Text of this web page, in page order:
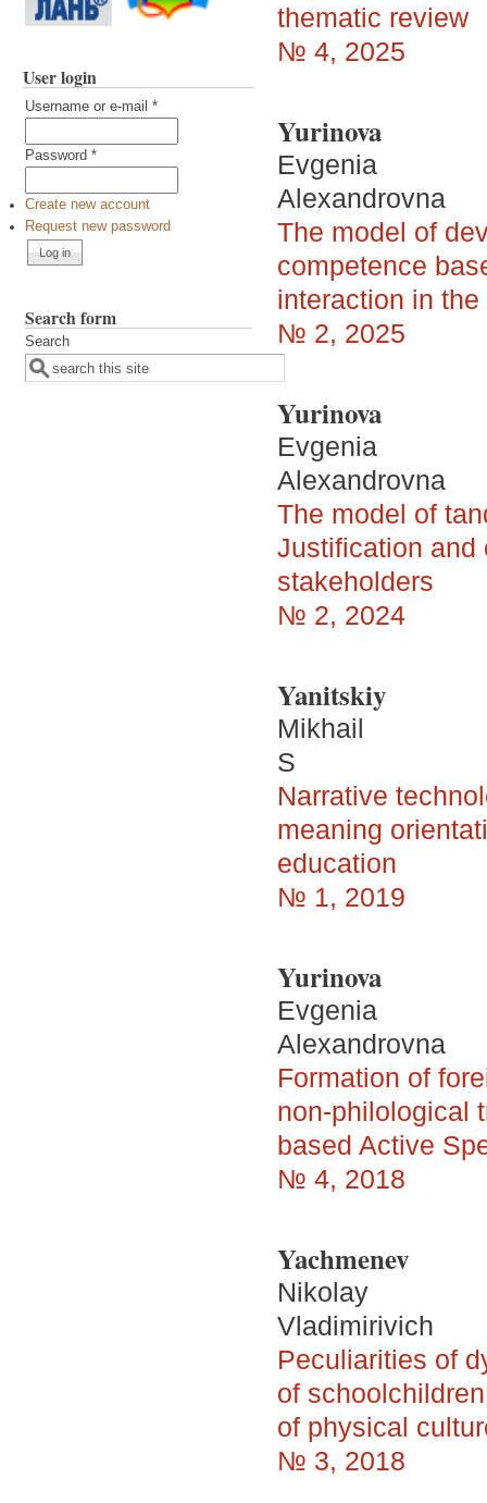
User login
Username or e-mail *
Password *
Create new account
Request new password
Search form
Search
thematic review
№ 4, 2025
Yurinova
Evgenia
Alexandrovna
The model of
competence
interaction in
№ 2, 2025
Yurinova
Evgenia
Alexandrovna
The model of
Justification and
stakeholders
№ 2, 2024
Yanitskiy
Mikhail
S
Narrative
meaning
education
№ 1, 2019
Yurinova
Evgenia
Alexandrovna
Formation of
non-philological
based Active
№ 4, 2018
Yachmenev
Nikolay
Vladimirivich
Peculiarities of
of
of physical
№ 3, 2018